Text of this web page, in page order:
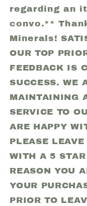
regarding an
convo.**
Minerals!
OUR TOP
FEEDBACK IS
SUCCESS. WE
MAINTAINING
SERVICE TO
ARE HAPPY
PLEASE
WITH A 5
REASON YOU
YOUR
PRIOR TO